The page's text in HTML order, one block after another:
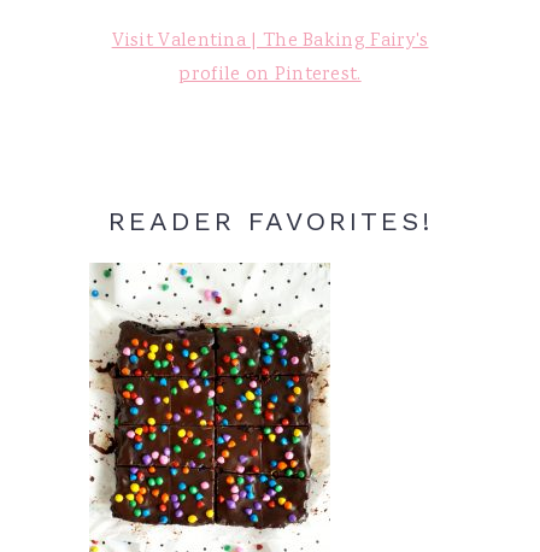
Visit Valentina | The Baking Fairy's
profile on Pinterest.
READER FAVORITES!